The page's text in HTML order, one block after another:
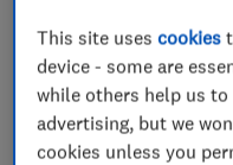
Soup
Our expert
need to know in
This site usescookies
device - some are
while others help us
advertising, but we
cookies unless you